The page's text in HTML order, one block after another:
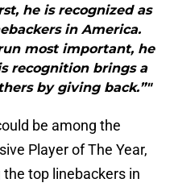
he is recognized as
in America.
most important, he
recognition brings a
by giving back.”"
be among the
Player of The Year,
top linebackers in